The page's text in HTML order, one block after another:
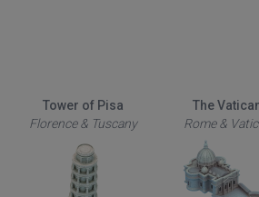
Tower of Pisa
Florence & Tuscany
The
Rome &